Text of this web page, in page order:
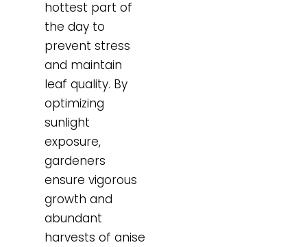
hottest part of
the day to
prevent stress
and maintain
leaf quality. By
optimizing
sunlight
exposure,
gardeners
ensure vigorous
growth and
abundant
harvests of anise